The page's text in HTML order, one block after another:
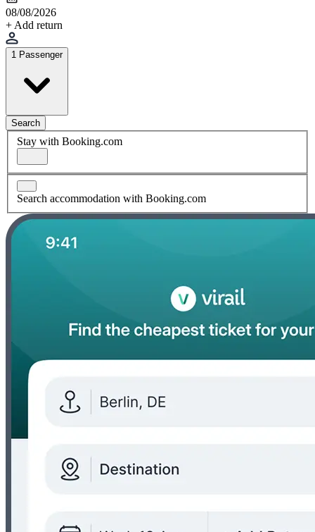
08/08/2026
+ Add return
1 Passenger
Search
Stay with Booking.com
Search accommodation with Booking.com